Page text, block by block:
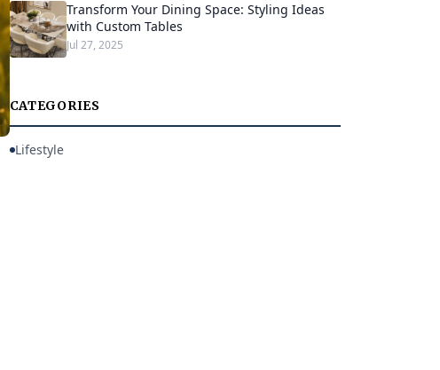
Transform Your Dining Space: Styling Ideas
with Custom Tables
Jul 27, 2025
CATEGORIES
Lifestyle